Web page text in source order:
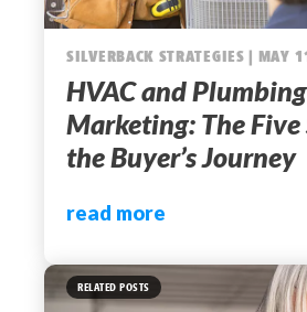
SILVERBACK STRATEGIES | MAY
HVAC and Plumbing
Marketing: The Five
the Buyer’s Journey
read more
RELATED POSTS